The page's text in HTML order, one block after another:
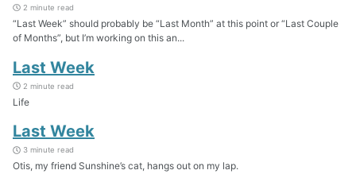
2 minute read
“Last Week” should probably be “Last Month” at this point or “Last Couple
of Months”, but I’m working on this an...
Last Week
2 minute read
Life
Last Week
3 minute read
Otis, my friend Sunshine’s cat, hangs out on my lap.